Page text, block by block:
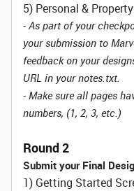
5) Personal &
- As part of your
your submission to
feedback on your
URL in your notes.txt.
- Make sure all pages
numbers, (1, 2, 3, etc.)
Round 2
Submit your Final
1) Getting Started